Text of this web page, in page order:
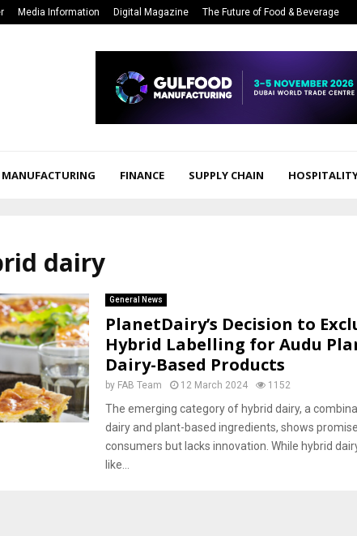
Media Information Digital Magazine The Future of Food & Beverage
MANUFACTURING FINANCE SUPPLY CHAIN
dairy
General News
PlanetDairy’s Decision to
Hybrid Labelling for Audu
Dairy-Based Products
by FAB Team 12 March 2024 1152
The emerging category of hybrid dairy, a
dairy and plant-based ingredients, shows
consumers but lacks innovation. While hybrid
like...